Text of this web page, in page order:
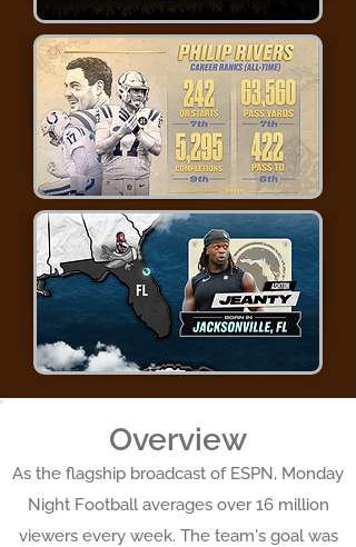
Overview
As the flagship broadcast of ESPN, Monday
Night Football averages over 16 million
viewers every week. The team's goal was